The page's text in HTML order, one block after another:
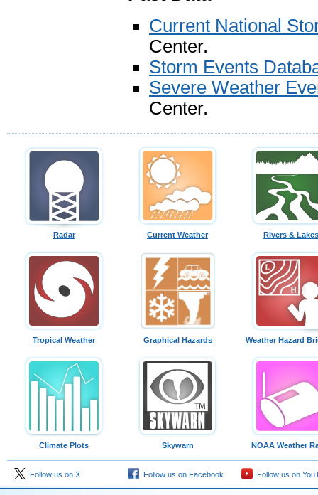
Current National
Center.
Storm Events
Severe Weather
Center.
Radar Current Weather Rivers & Lakes
Tropical Weather Graphical Hazards Weather Hazard
Climate Plots Skywarn NOAA Weather
Follow us on X Follow us on Facebook Follow us on